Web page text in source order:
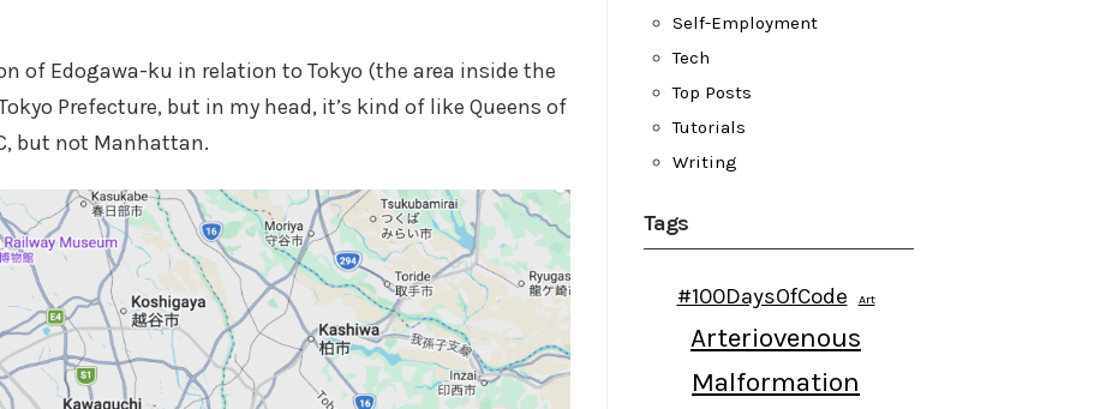
of Edogawa-ku in relation to Tokyo (the area inside the
Prefecture, but in my head, it’s kind of like Queens of
but not Manhattan.
Self-Employment
Tech
Top Posts
Tutorials
Writing
Tags
#100DaysOfCode Art
Arteriovenous
Malformation